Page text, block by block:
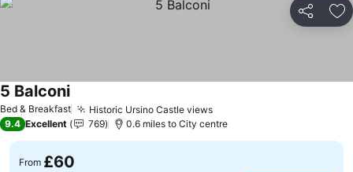
Share
Bed & Breakfast Historic Ursino Castle views
5 Balconi
9.4 Excellent 769 0.6 miles to City centre
From £60